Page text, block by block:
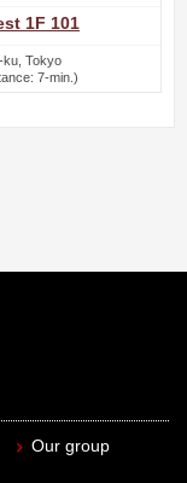
1F 101
ku, Tokyo
7-min.)
Our group